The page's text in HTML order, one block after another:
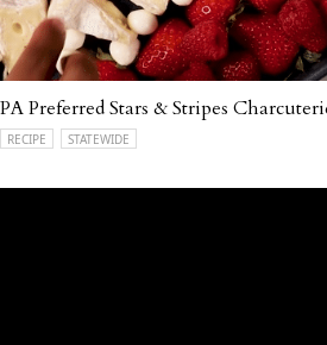
PA Preferred Stars & Stripes
RECIPE STATEWIDE